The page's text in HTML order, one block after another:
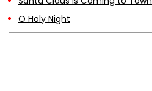
O Holy Night